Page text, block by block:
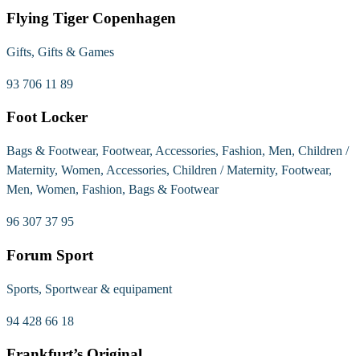
Flying Tiger Copenhagen
Gifts, Gifts & Games
93 706 11 89
Foot Locker
Bags & Footwear, Footwear, Accessories, Fashion, Men, Children /
Maternity, Women, Accessories, Children / Maternity, Footwear,
Men, Women, Fashion, Bags & Footwear
96 307 37 95
Forum Sport
Sports, Sportwear & equipament
94 428 66 18